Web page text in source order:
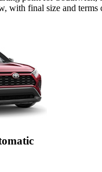
with final size and terms